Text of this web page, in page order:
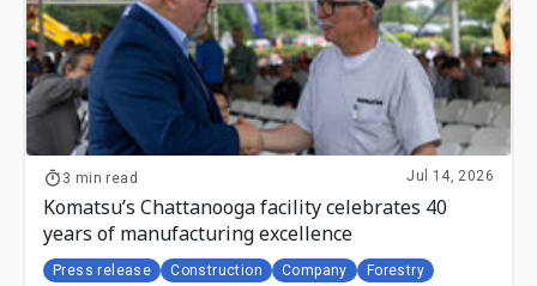
3 min read Jul 14, 2026
Komatsu’s Chattanooga facility celebrates 40
years of manufacturing excellence
Press release Construction Company Forestry